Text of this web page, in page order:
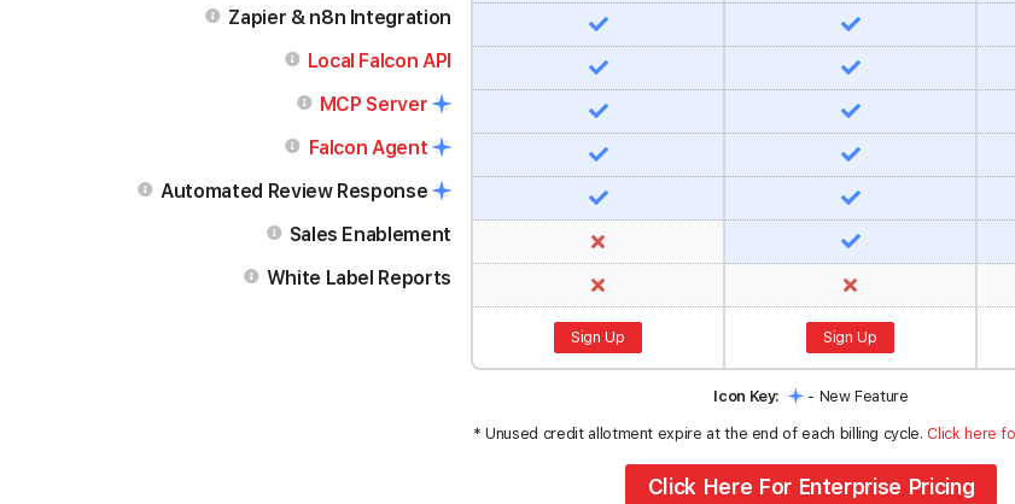
Zapier & n8n Integration
Local Falcon API
MCP Server
Falcon Agent
Automated Review Response
Sales Enablement
White Label Reports
Sign Up Sign Up
Icon Key: - New Feature
* Unused credit allotment expire at the end of each billing cycle.Click here
Click Here For Enterprise Pricing